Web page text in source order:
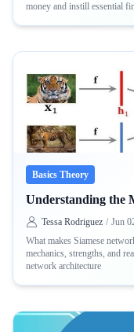
money and instill essential
Basics Theory
Understanding the
Tessa Rodriguez / Jun
What makes Siamese
mechanics, strengths, and
network architecture